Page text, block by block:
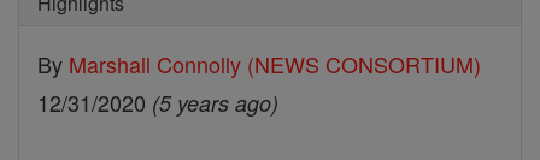
By Marshall Connolly (NEWS CONSORTIUM)
12/31/2020 (5 years ago)